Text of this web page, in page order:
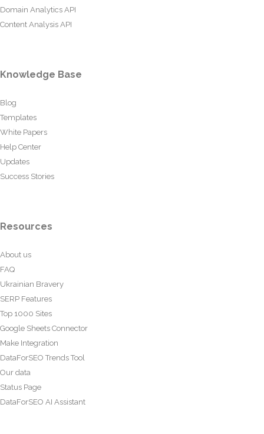
Domain Analytics API
Content Analysis API
Knowledge Base
Blog
Templates
White Papers
Help Center
Updates
Success Stories
Resources
About us
FAQ
Ukrainian Bravery
SERP Features
Top 1000 Sites
Google Sheets Connector
Make Integration
DataForSEO Trends Tool
Our data
Status Page
DataForSEO AI Assistant